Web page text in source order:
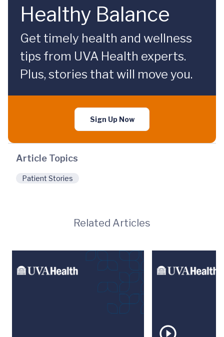
Healthy Balance
Get timely health and wellness
tips from UVA Health experts.
Plus, stories that will move you.
Sign Up Now
Article Topics
Patient Stories
Related Articles